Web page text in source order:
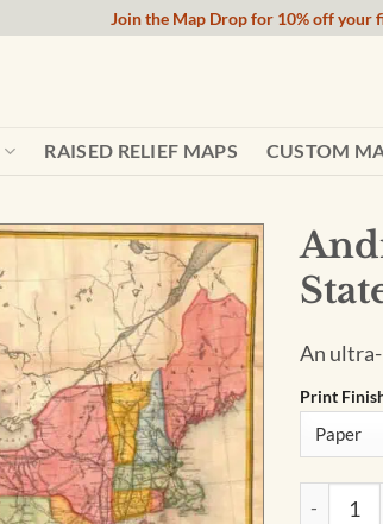
Join the Map Drop for 10% off your
RAISED RELIEF MAPS CUSTOM
An
Print